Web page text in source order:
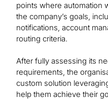
points where automation
the company’s goals,
notifications, account
routing criteria.
After fully assessing its
requirements, the
custom solution
help them achieve their